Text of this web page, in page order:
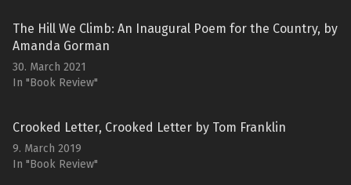
The Hill We Climb: An Inaugural Poem for the Country, by
Amanda Gorman
30. March 2021
In "Book Review"
Crooked Letter, Crooked Letter by Tom Franklin
9. March 2019
In "Book Review"